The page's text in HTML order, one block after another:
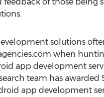
solutions
when
app development
team has awarded
app development